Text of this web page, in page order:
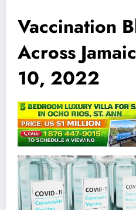
Vaccination
Across
10, 2022